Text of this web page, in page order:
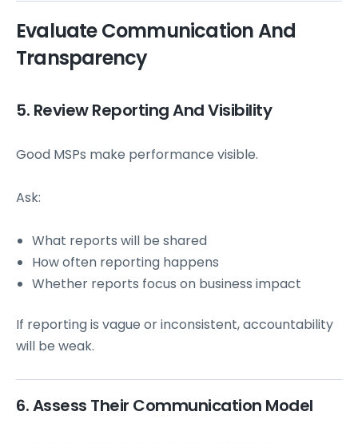
Evaluate Communication And
Transparency
5. Review Reporting And Visibility
Good MSPs make performance visible.
Ask:
What reports will be shared
How often reporting happens
Whether reports focus on business impact
If reporting is vague or inconsistent, accountability
will be weak.
6. Assess Their Communication Model